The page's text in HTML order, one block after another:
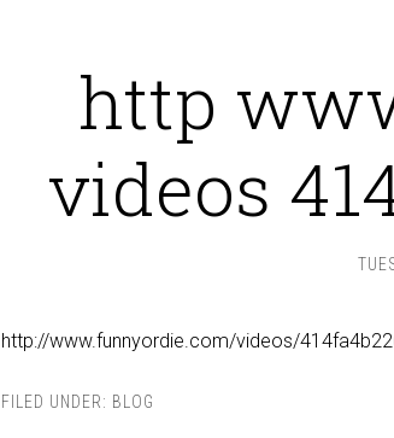
http
videos
http://www.funnyordie.com/videos/
FILED UNDER: BLOG